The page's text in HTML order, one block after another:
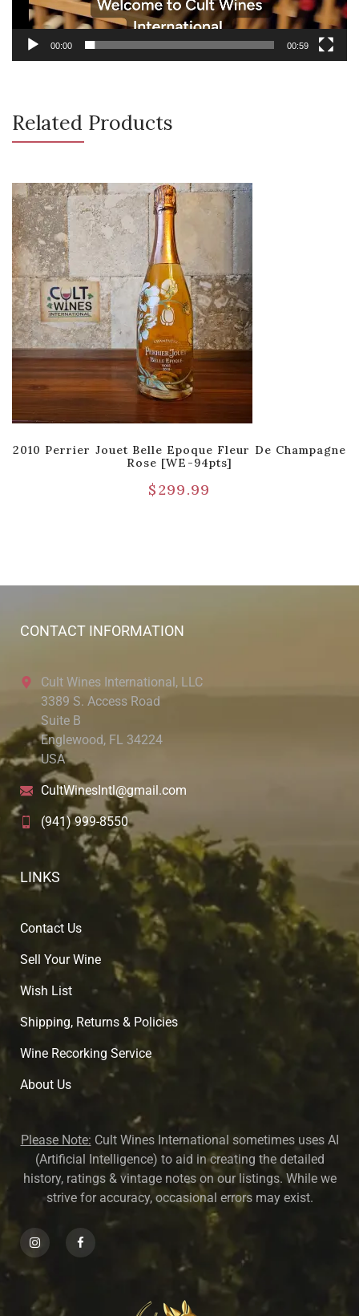
00:00 00:59
Related Products
2010 Perrier Jouet Belle Epoque Fleur De Champagne
Rose [WE-94pts]
$299.99
CONTACT INFORMATION
Cult Wines International, LLC
3389 S. Access Road
Suite B
Englewood, FL 34224
USA
CultWinesIntl@gmail.com
(941) 999-8550
LINKS
Contact Us
Sell Your Wine
Wish List
Shipping, Returns & Policies
Wine Recorking Service
About Us
Please Note: Cult Wines International sometimes uses AI
(Artificial Intelligence) to aid in creating the detailed
history, ratings & vintage notes on our listings. While we
strive for accuracy, occasional errors may exist.